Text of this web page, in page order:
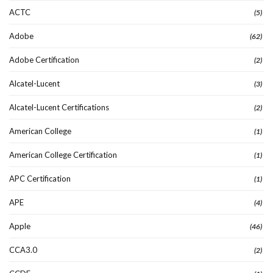
ACTC (5)
Adobe (62)
Adobe Certification (2)
Alcatel-Lucent (3)
Alcatel-Lucent Certifications (2)
American College (1)
American College Certification (1)
APC Certification (1)
APE (4)
Apple (46)
CCA3.0 (2)